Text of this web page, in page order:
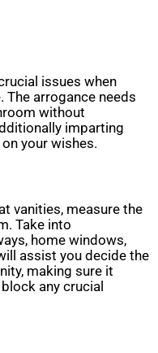
issues when
The arrogance needs
without
imparting
your wishes.
vanities, measure the
Take into
home windows,
assist you decide the
making sure it
any crucial